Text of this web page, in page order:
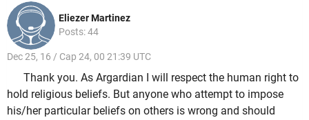
Eliezer Martinez
Posts: 44
Dec 25, 16 / Cap 24, 00 21:39 UTC
Thank you. As Argardian I will respect the human right to
hold religious beliefs. But anyone who attempt to impose
his/her particular beliefs on others is wrong and should